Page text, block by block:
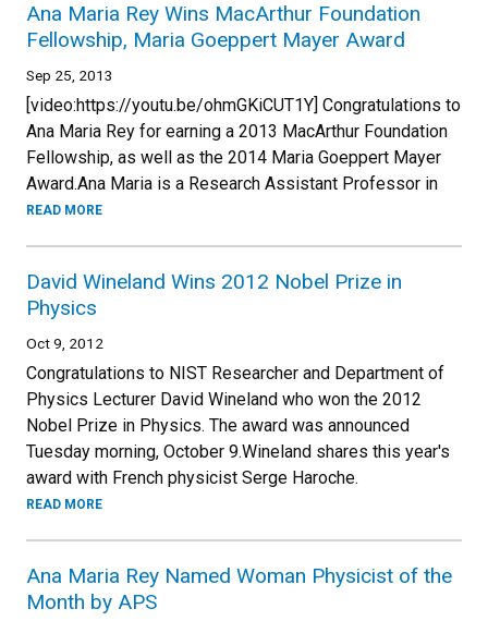
Ana Maria Rey Wins MacArthur Foundation
Fellowship, Maria Goeppert Mayer Award
Sep 25, 2013
[video:https://youtu.be/ohmGKiCUT1Y] Congratulations to
Ana Maria Rey for earning a 2013 MacArthur Foundation
Fellowship, as well as the 2014 Maria Goeppert Mayer
Award.Ana Maria is a Research Assistant Professor in
READ MORE
David Wineland Wins 2012 Nobel Prize in
Physics
Oct 9, 2012
Congratulations to NIST Researcher and Department of
Physics Lecturer David Wineland who won the 2012
Nobel Prize in Physics. The award was announced
Tuesday morning, October 9.Wineland shares this year's
award with French physicist Serge Haroche.
READ MORE
Ana Maria Rey Named Woman Physicist of the
Month by APS